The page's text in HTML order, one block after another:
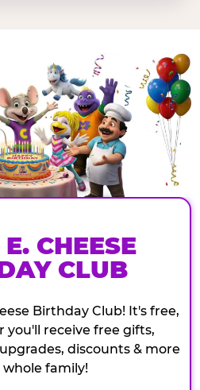
CHEESE
CLUB
Birthday Club! It's free,
you'll receive free gifts,
discounts & more
family!